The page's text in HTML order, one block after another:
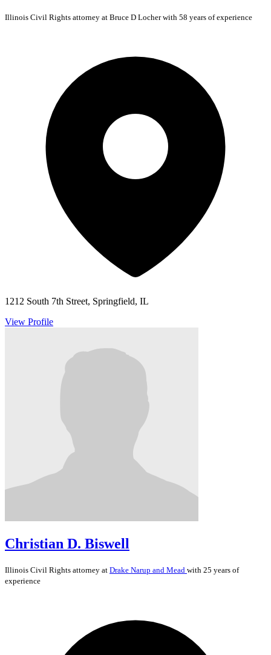
Illinois Civil Rights attorney at Bruce D Locher with 58 years of experience
1212 South 7th Street, Springfield, IL
View Profile
Christian D. Biswell
Illinois Civil Rights attorney at Drake Narup and Mead with 25 years of
experience